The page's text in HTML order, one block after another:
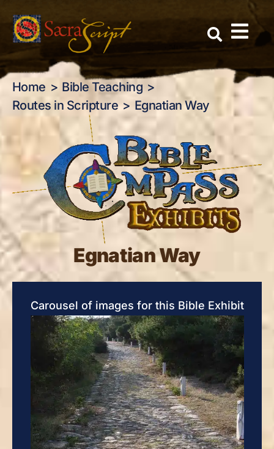
content
Home
Bible Teaching
Routes in Scripture
Egnatian Way
Egnatian Way
Carousel of images for this Bible Exhibit